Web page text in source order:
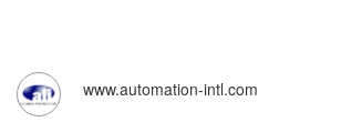
www.automation-intl.com